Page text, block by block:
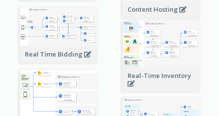
Content Hosting
Real Time Bidding
Real-Time Inventory